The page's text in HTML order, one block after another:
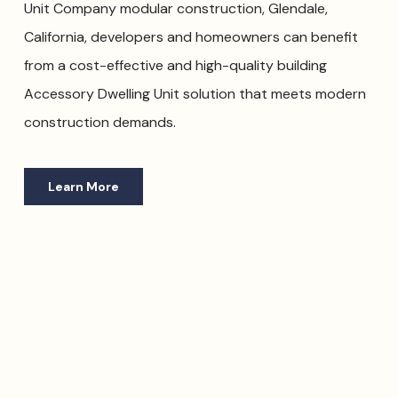
Unit Company modular construction, Glendale,
California, developers and homeowners can benefit
from a cost-effective and high-quality building
Accessory Dwelling Unit solution that meets modern
construction demands.
Learn More